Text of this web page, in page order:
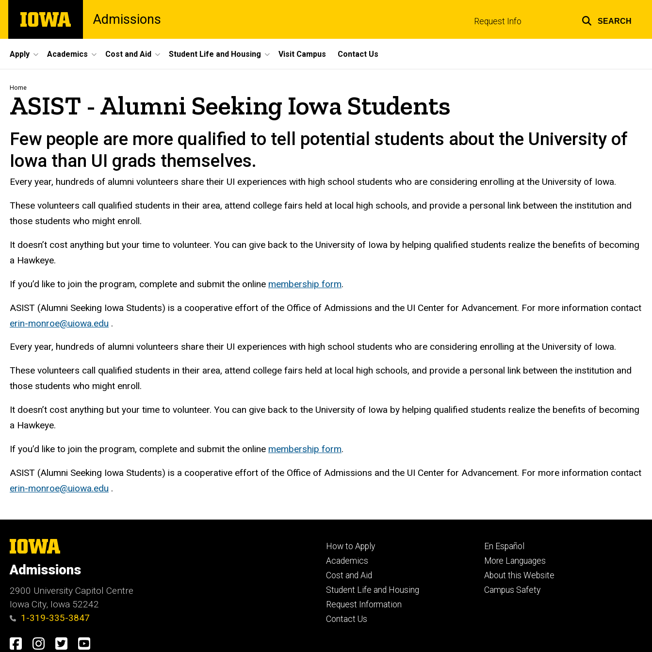
main
The
University
Admissions Request Info SEARCH
Site
Main
Navigation
Apply Academics Cost and Aid Student Life and Housing Visit Campus Contact Us
Breadcrumb
Home
ASIST - Alumni Seeking Iowa Students
Few people are more qualified to tell potential students about the University of
Iowa than UI grads themselves.
Every year, hundreds of alumni volunteers share their UI experiences with high school students who are considering enrolling at the University of Iowa.
These volunteers call qualified students in their area, attend college fairs held at local high schools, and provide a personal link between the institution and
those students who might enroll.
It doesn’t cost anything but your time to volunteer. You can give back to the University of Iowa by helping qualified students realize the benefits of becoming
a Hawkeye.
If you’d like to join the program, complete and submit the online membership form.
ASIST (Alumni Seeking Iowa Students) is a cooperative effort of the Office of Admissions and the UI Center for Advancement. For more information contact
erin-monroe@uiowa.edu .
Every year, hundreds of alumni volunteers share their UI experiences with high school students who are considering enrolling at the University of Iowa.
These volunteers call qualified students in their area, attend college fairs held at local high schools, and provide a personal link between the institution and
those students who might enroll.
It doesn’t cost anything but your time to volunteer. You can give back to the University of Iowa by helping qualified students realize the benefits of becoming
a Hawkeye.
If you’d like to join the program, complete and submit the online membership form.
ASIST (Alumni Seeking Iowa Students) is a cooperative effort of the Office of Admissions and the UI Center for Advancement. For more information contact
erin-monroe@uiowa.edu .
The
University
Iowa
Admissions
2900 University Capitol Centre
Iowa City, Iowa 52242
1-319-335-3847
Social
Facebook
Instagram
TwitterYoutube
Footer
primary
How to Apply
Academics
Cost and Aid
Student Life and Housing
Request Information
Contact Us
Footer
secondary
En Español
More Languages
About this Website
Campus Safety